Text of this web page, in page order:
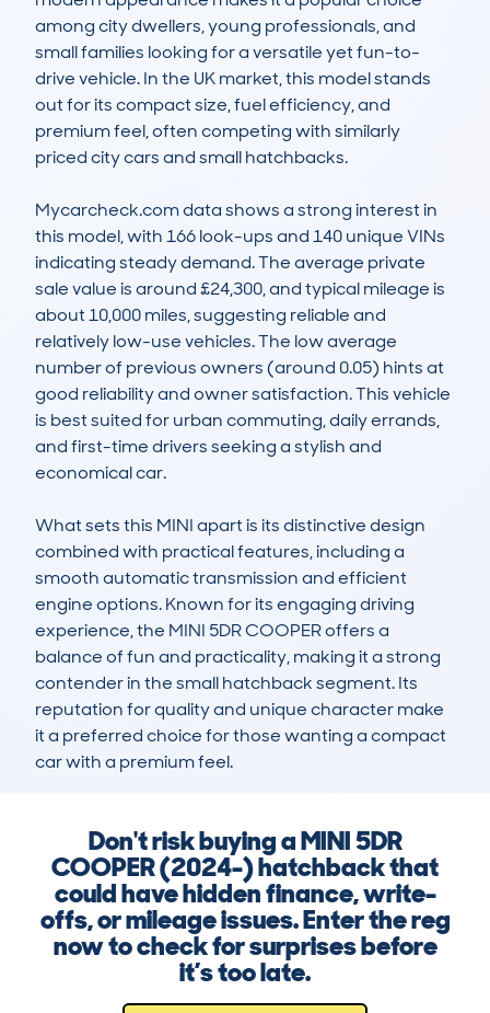
among city dwellers, young professionals, and
small families looking for a versatile yet fun-to-
drive vehicle. In the UK market, this model stands
out for its compact size, fuel efficiency, and
premium feel, often competing with similarly
priced city cars and small hatchbacks.
Mycarcheck.com data shows a strong interest in
this model, with 166 look-ups and 140 unique VINs
indicating steady demand. The average private
sale value is around £24,300, and typical mileage is
about 10,000 miles, suggesting reliable and
relatively low-use vehicles. The low average
number of previous owners (around 0.05) hints at
good reliability and owner satisfaction. This vehicle
is best suited for urban commuting, daily errands,
and first-time drivers seeking a stylish and
economical car.
What sets this MINI apart is its distinctive design
combined with practical features, including a
smooth automatic transmission and efficient
engine options. Known for its engaging driving
experience, the MINI 5DR COOPER offers a
balance of fun and practicality, making it a strong
contender in the small hatchback segment. Its
reputation for quality and unique character make
it a preferred choice for those wanting a compact
car with a premium feel.
Don't risk buying a MINI 5DR
COOPER (2024-) hatchback that
could have hidden finance, write-
offs, or mileage issues. Enter the reg
now to check for surprises before
it’s too late.